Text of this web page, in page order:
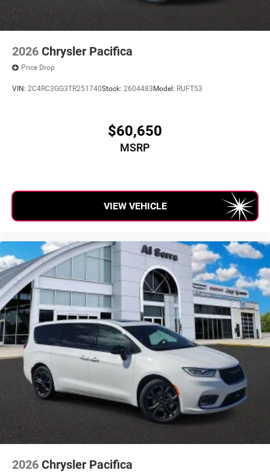
2026 Chrysler Pacifica
Price Drop
VIN: 2C4RC3GG3TR251740Stock: 2604483 Model: RUFT53
$60,650
MSRP
VIEW VEHICLE
2026 Chrysler Pacifica